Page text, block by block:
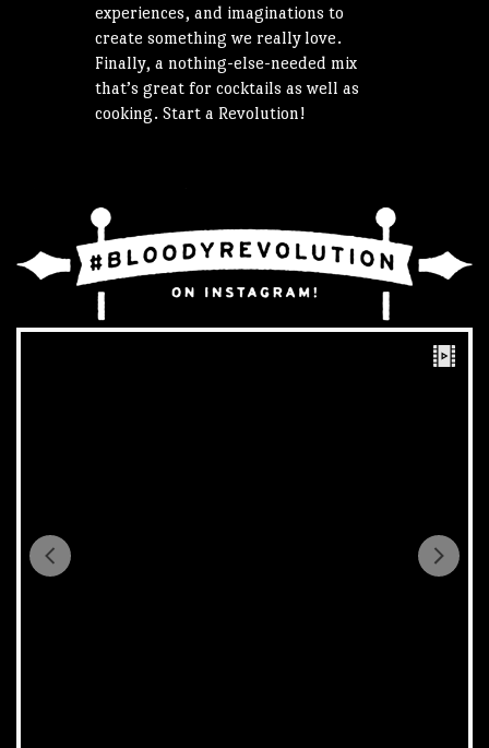
experiences, and imaginations to
create something we really love.
Finally, a nothing-else-needed mix
that’s great for cocktails as well as
cooking. Start a Revolution!